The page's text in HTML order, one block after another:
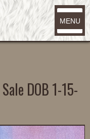
MENU
DOB 1-15-